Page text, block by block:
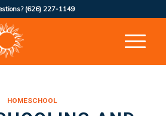
(626) 227-1149
HOMESCHOOL